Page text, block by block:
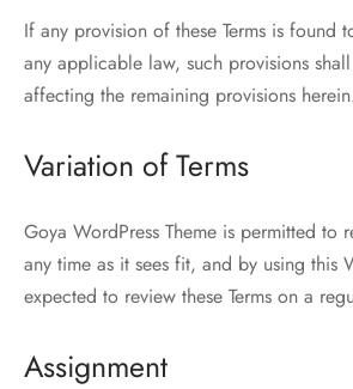
If any provision of these Terms is found
any applicable law, such provisions
affecting the remaining provisions
Variation of Terms
Goya WordPress Theme is permitted to
any time as it sees fit, and by using this
expected to review these Terms on a
Assignment